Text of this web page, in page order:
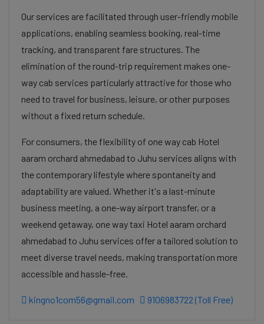
Our services are facilitated through user-friendly mobile
applications, enabling seamless booking, real-time
tracking, and transparent fare structures. The
elimination of the round-trip requirement makes one-
way cab services particularly attractive for those who
need to travel for business, leisure, or other purposes
without a fixed return schedule.
For consumers, the flexibility of one way cab Hotel
aaram orchard ahmedabad to Juhu services aligns with
the contemporary lifestyle where spontaneity and
adaptability are valued. Whether it's a last-minute
business meeting, a one-way airport transfer, or a
weekend getaway, one way taxi Hotel aaram orchard
ahmedabad to Juhu services offer a tailored solution to
meet diverse travel needs, making transportation more
accessible and hassle-free.
kingno1com56@gmail.com 9106983722 (Toll Free)